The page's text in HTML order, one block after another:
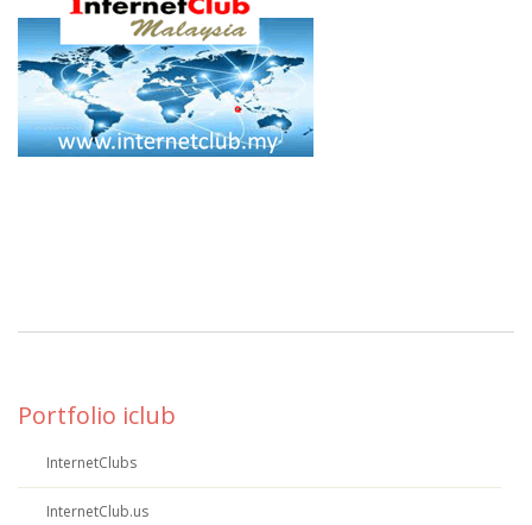
Portfolio iclub
InternetClubs
InternetClub.us